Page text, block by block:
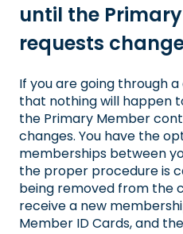
until the
requests
If you are going through
that nothing will happen
the Primary Member
changes. You have the
memberships between
the proper procedure is
being removed from the
receive a new
Member ID Cards, and